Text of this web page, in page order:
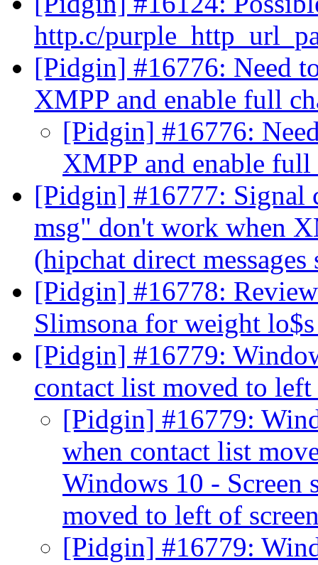
http.c/
[Pidgin] #16776: Need
XMPP and enable full
[Pidgin] #16776:
XMPP and enable
[Pidgin] #16777: Signal
msg" don't work when
(hipchat direct
[Pidgin] #16778:
Slimsona for weight
[Pidgin] #16779:
contact list moved to
[Pidgin] #16779:
when contact list
Windows 10 - Screen
moved to left of
[Pidgin] #16779: